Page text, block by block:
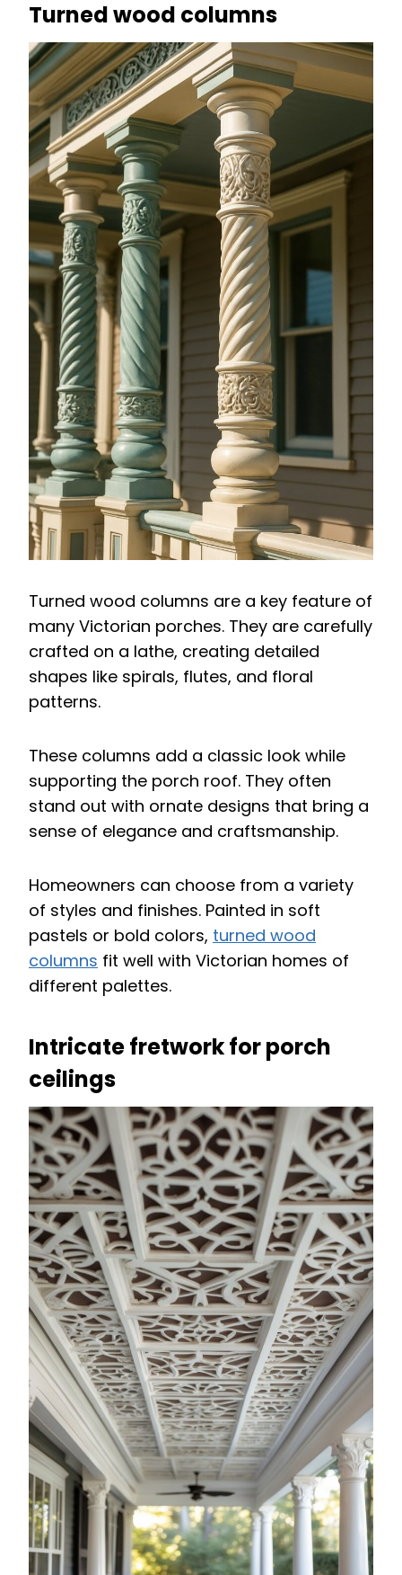
Turned wood columns
Turned wood columns are a key feature of
many Victorian porches. They are carefully
crafted on a lathe, creating detailed
shapes like spirals, flutes, and floral
patterns.
These columns add a classic look while
supporting the porch roof. They often
stand out with ornate designs that bring a
sense of elegance and craftsmanship.
Homeowners can choose from a variety
of styles and finishes. Painted in soft
pastels or bold colors, turned wood
columns fit well with Victorian homes of
different palettes.
Intricate fretwork for porch
ceilings